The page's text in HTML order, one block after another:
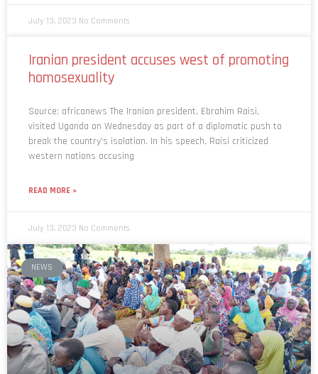
July 13, 2023 No Comments
Iranian president accuses west of promoting
homosexuality
Source: africanews The Iranian president, Ebrahim Raisi,
visited Uganda on Wednesday as part of a diplomatic push to
break the country’s isolation. In his speech, Raisi criticized
western nations accusing
READ MORE »
July 13, 2023 No Comments
NEWS